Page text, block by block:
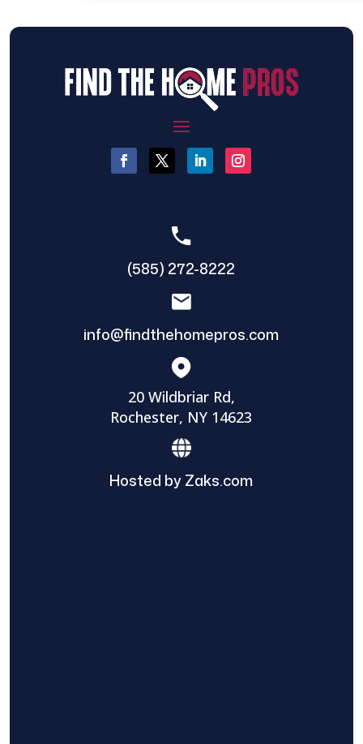
(585) 272-8222
info@findthehomepros.com
20 Wildbriar Rd,
Rochester, NY 14623
Hosted by Zaks.com